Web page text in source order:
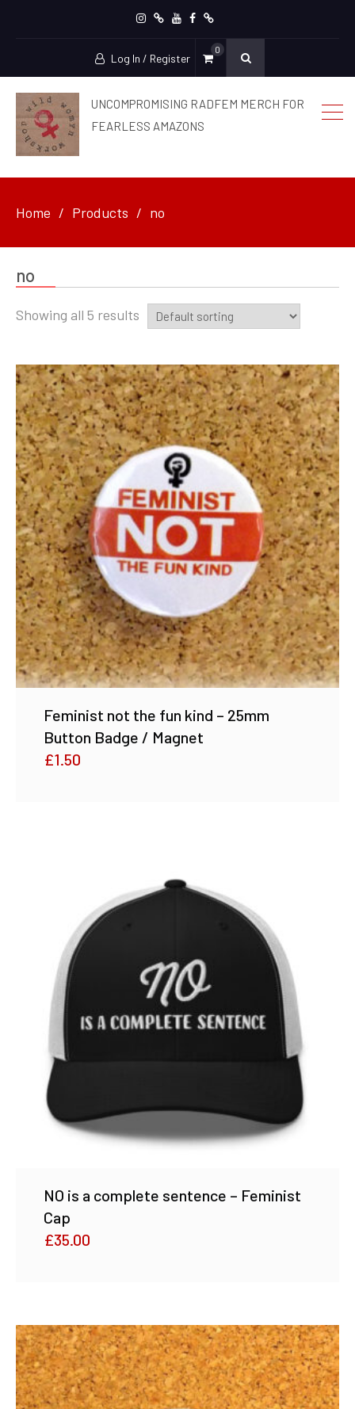
YouTubefacebook
Ko-
Fi
Log In / Register
0
UNCOMPROMISING RADFEM MERCH FOR
FEARLESS AMAZONS
Home Products no
no
Showing all 5 results
Feminist not the fun kind – 25mm
Button Badge / Magnet
£1.50
NO is a complete sentence – Feminist
Cap
£35.00